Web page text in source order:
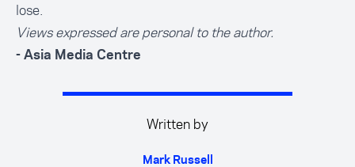
lose.
Views expressed are personal to the author.
- Asia Media Centre
Written by
Mark Russell